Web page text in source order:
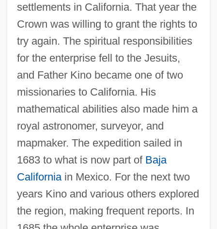
settlements in California. That year the
Crown was willing to grant the rights to
try again. The spiritual responsibilities
for the enterprise fell to the Jesuits,
and Father Kino became one of two
missionaries to California. His
mathematical abilities also made him a
royal astronomer, surveyor, and
mapmaker. The expedition sailed in
1683 to what is now part of Baja
Californiain Mexico. For the next two
years Kino and various others explored
the region, making frequent reports. In